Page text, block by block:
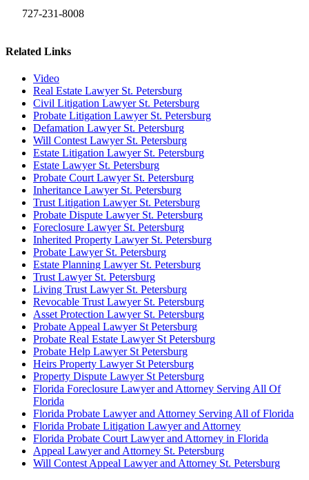
727-231-8008
Related Links
Video
Real Estate Lawyer St. Petersburg
Civil Litigation Lawyer St. Petersburg
Probate Litigation Lawyer St. Petersburg
Defamation Lawyer St. Petersburg
Will Contest Lawyer St. Petersburg
Estate Litigation Lawyer St. Petersburg
Estate Lawyer St. Petersburg
Probate Court Lawyer St. Petersburg
Inheritance Lawyer St. Petersburg
Trust Litigation Lawyer St. Petersburg
Probate Dispute Lawyer St. Petersburg
Foreclosure Lawyer St. Petersburg
Inherited Property Lawyer St. Petersburg
Probate Lawyer St. Petersburg
Estate Planning Lawyer St. Petersburg
Trust Lawyer St. Petersburg
Living Trust Lawyer St. Petersburg
Revocable Trust Lawyer St. Petersburg
Asset Protection Lawyer St. Petersburg
Probate Appeal Lawyer St Petersburg
Probate Real Estate Lawyer St Petersburg
Probate Help Lawyer St Petersburg
Heirs Property Lawyer St Petersburg
Property Dispute Lawyer St Petersburg
Florida Foreclosure Lawyer and Attorney Serving All Of
Florida
Florida Probate Lawyer and Attorney Serving All of Florida
Florida Probate Litigation Lawyer and Attorney
Florida Probate Court Lawyer and Attorney in Florida
Appeal Lawyer and Attorney St. Petersburg
Will Contest Appeal Lawyer and Attorney St. Petersburg